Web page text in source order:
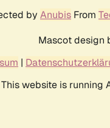
by Anubis From
Mascot design
|
This website is running